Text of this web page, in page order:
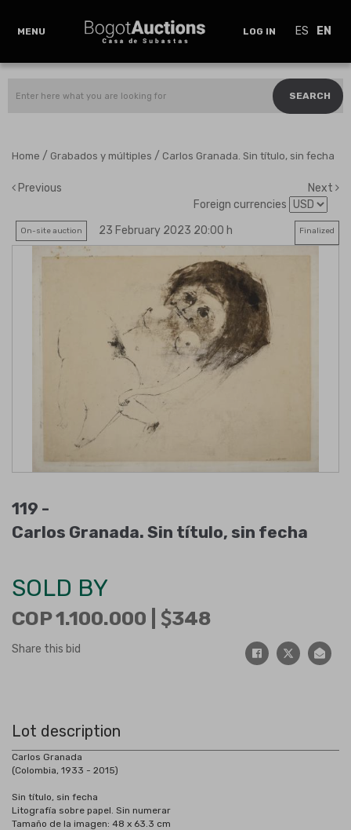
MENU LOG IN ES EN
SEARCH
Home / Grabados y múltiples / Carlos Granada. Sin título, sin fecha
Previous
Next
Foreign currencies
On-site auction 23 February 2023 20:00 h Finalized
119 -
Carlos Granada. Sin título, sin fecha
SOLD BY
COP 1.100.000 | 348
Share this bid
Lot description
Carlos Granada
(Colombia, 1933 - 2015)
Sin título, sin fecha
Litografía sobre papel. Sin numerar
Tamaño de la imagen: 48 x 63.3 cm